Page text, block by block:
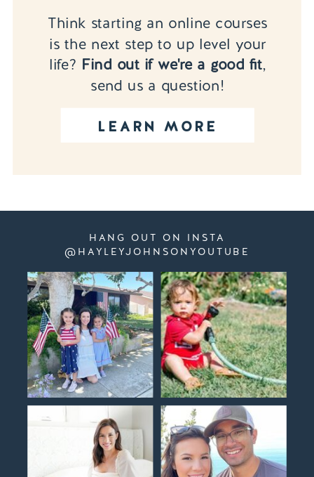
LEARN MORE
Think starting an online courses
is the next step to up level your
life? Find out if we're a good fit,
send us a question!
HANG OUT ON INSTA
@HAYLEYJOHNSONYOUTUBE